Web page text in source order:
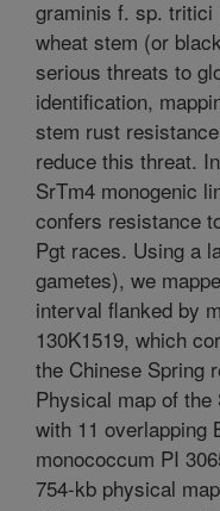
graminis f. sp. tritici
wheat stem (or
serious threats to
identification,
stem rust
reduce this threat.
SrTm4 monogenic
confers resistance
Pgt races. Using a
gametes), we
interval flanked by
130K1519, which
the Chinese Spring
Physical map of
with 11 overlapping
monococcum PI
754-kb physical